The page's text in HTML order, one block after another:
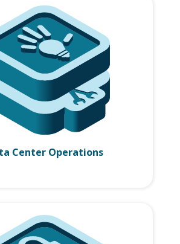
Center Operations